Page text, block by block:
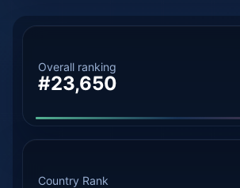
Overall ranking
#23,650
Country Rank